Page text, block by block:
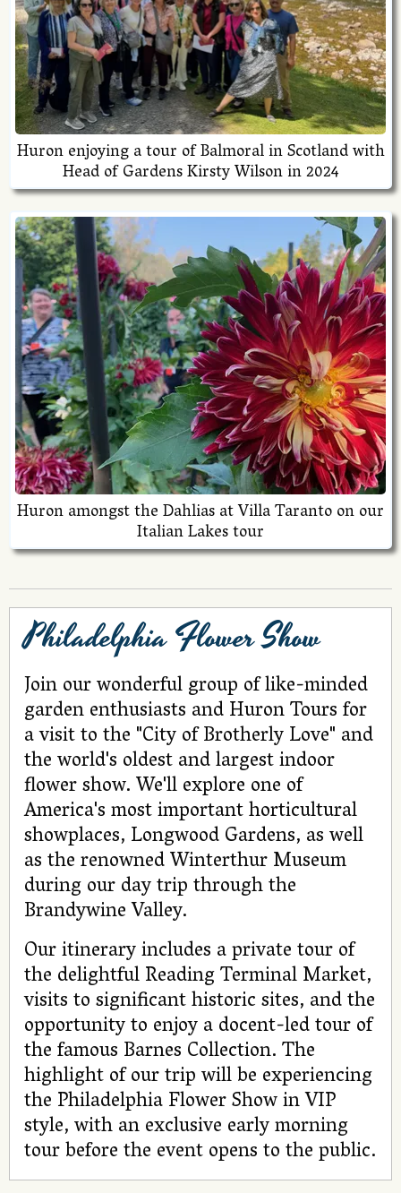
Huron enjoying a tour of Balmoral in Scotland with
Head of Gardens Kirsty Wilson in 2024
Huron amongst the Dahlias at Villa Taranto on our
Italian Lakes tour
Philadelphia Flower Show
Join our wonderful group of like-minded
garden enthusiasts and Huron Tours for
a visit to the "City of Brotherly Love" and
the world's oldest and largest indoor
flower show. We'll explore one of
America's most important horticultural
showplaces, Longwood Gardens, as well
as the renowned Winterthur Museum
during our day trip through the
Brandywine Valley.
Our itinerary includes a private tour of
the delightful Reading Terminal Market,
visits to significant historic sites, and the
opportunity to enjoy a docent-led tour of
the famous Barnes Collection. The
highlight of our trip will be experiencing
the Philadelphia Flower Show in VIP
style, with an exclusive early morning
tour before the event opens to the public.